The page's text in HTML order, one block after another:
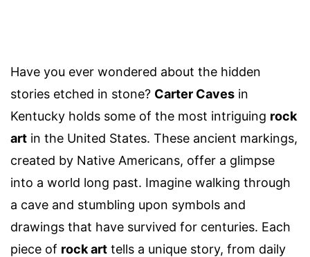
Have you ever wondered about the hidden
stories etched in stone? Carter Caves in
Kentucky holds some of the most intriguing rock
art in the United States. These ancient markings,
created by Native Americans, offer a glimpse
into a world long past. Imagine walking through
a cave and stumbling upon symbols and
drawings that have survived for centuries. Each
piece of rock art tells a unique story, from daily